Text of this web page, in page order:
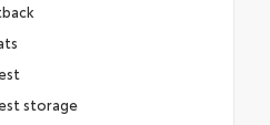
storage